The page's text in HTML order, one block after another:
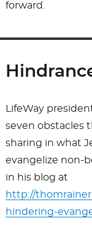
forward.
LifeWay
seven obstacles
sharing in what
evangelize non-
in his blog at
http://
hindering-